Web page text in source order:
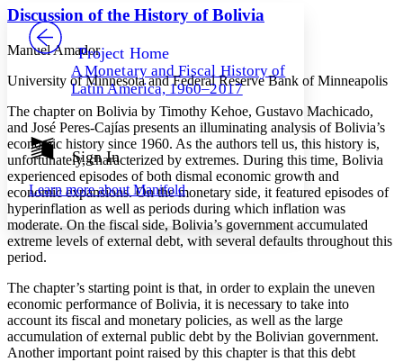
Your highlights
Resources
Show all
Show all Hide all
Decrease font size Increase font size
Color Scheme
Light
Dark
Annotation contrast
abc Low
abc High
PROJECT
Project Home
A Monetary and Fiscal History of
Latin America, 1960–2017
Sign In
Learn more about Manifold
Discussion of the History of Bolivia
Manuel Amador
University of Minnesota and Federal Reserve Bank of Minneapolis
The chapter on Bolivia by Timothy Kehoe, Gustavo Machicado,
and José Peres-Cajías presents an illuminating analysis of Bolivia’s
economic history since 1960. As the authors tell us, this history is,
unfortunately, characterized by extremes. During this time, Bolivia
experienced episodes of both dismal economic growth and
economic expansions. On the monetary side, it featured episodes of
hyperinflation as well as periods during which inflation was
moderate. On the fiscal side, Bolivia’s government accumulated
extreme levels of external debt, with several defaults throughout this
period.
The chapter’s starting point is that, in order to explain the uneven
economic performance of Bolivia, it is necessary to take into
account its fiscal and monetary policies, as well as the large
accumulation of external public debt by the Bolivian government.
Another important point raised by this chapter is that this debt